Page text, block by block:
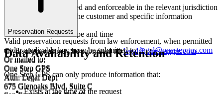
Be properly issued and enforceable in the relevant jurisdiction
Clearly identify the customer and specific information
Be limited in scope and time
Civil subpoenas may be submitted to:legal@onestepgps.com
Or mailed to:
One Step GPS
Attn: Legal Dept
675 Glenoaks Blvd, Suite C
Preservation Requests
Valid preservation requests from law enforcement, when permitted
under applicable law, may be submitted to:legal@onestepgps.com
Or mailed to:
One Step GPS
Attn: Legal Dept
675 Glenoaks Blvd, Suite C
Data Availability and Retention
One Step GPS can only produce information that:
Exists at the time of the request